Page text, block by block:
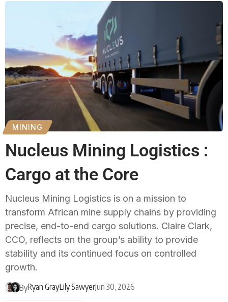
MINING
Nucleus Mining Logistics :
Cargo at the Core
Nucleus Mining Logistics is on a mission to
transform African mine supply chains by providing
precise, end-to-end cargo solutions. Claire Clark,
CCO, reflects on the group’s ability to provide
stability and its continued focus on controlled
growth.
ByRyan GrayLily SawyerJun 30, 2026